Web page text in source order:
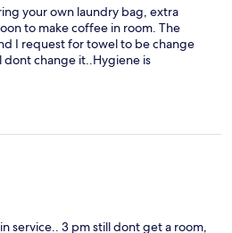
your own laundry bag, extra
to make coffee in room. The
I request for towel to be change
dont change it..Hygiene is
service.. 3 pm still dont get a room,